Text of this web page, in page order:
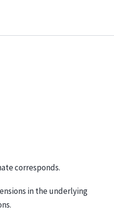
corresponds.
in the underlying